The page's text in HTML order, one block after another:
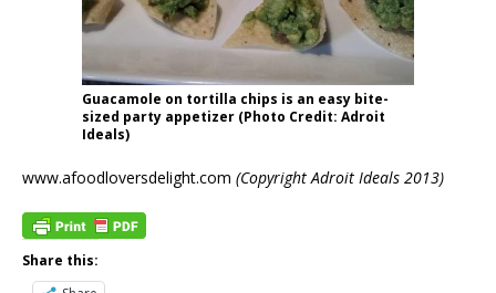
Guacamole on tortilla chips is an easy bite-
sized party appetizer (Photo Credit: Adroit
Ideals)
www.afoodloversdelight.com (Copyright Adroit Ideals 2013)
Share this: